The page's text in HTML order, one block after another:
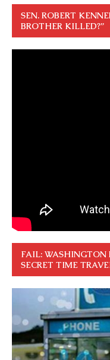
SEN. ROBERT
BROTHER KILLED?”
FAIL: WASHINGTON
SECRET TIME